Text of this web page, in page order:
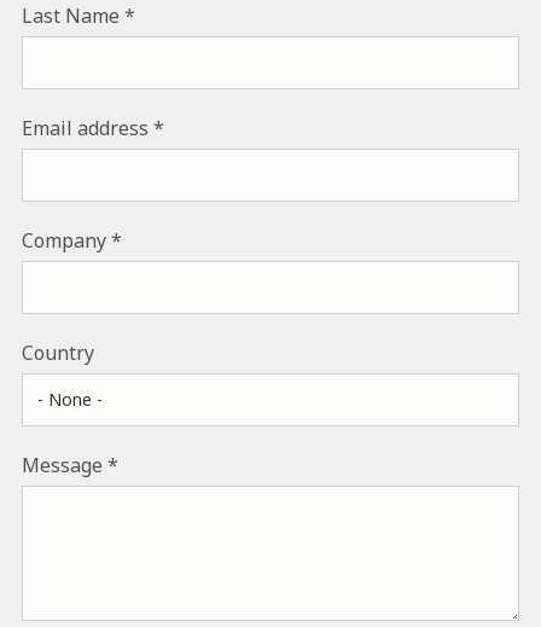
Last Name
Email address
Company
Country
Message